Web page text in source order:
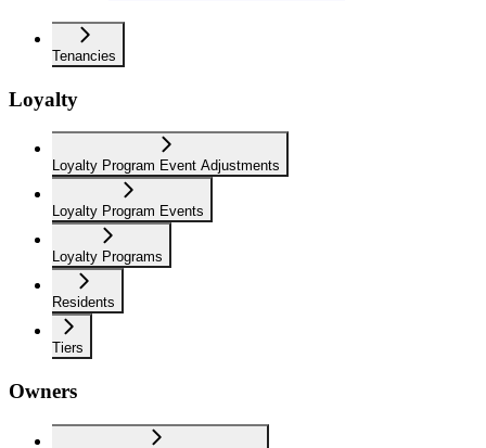
Tenancies
Loyalty
Loyalty Program Event Adjustments
Loyalty Program Events
Loyalty Programs
Residents
Tiers
Owners